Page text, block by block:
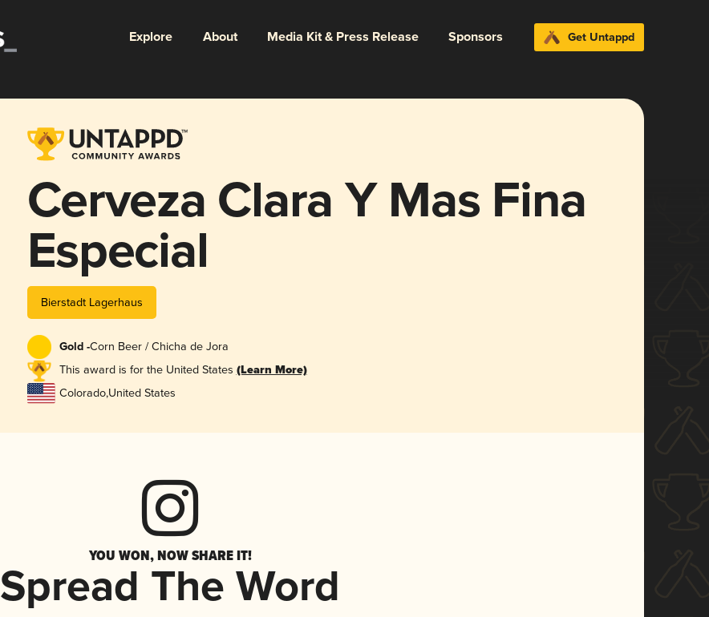
Explore About Media Kit & Press Release Sponsors Get Untappd
Cerveza Clara Y Mas Fina
Especial
Bierstadt Lagerhaus
Gold -Corn Beer / Chicha de Jora
This award is for the United States (Learn More)
Colorado,United States
YOU WON, NOW SHARE IT!
Spread The Word